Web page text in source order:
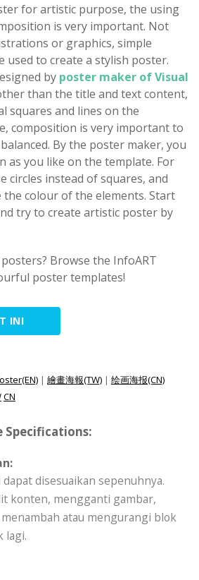
for artistic purpose, the using
is very important. Not
or graphics, simple
used to create a stylish poster.
by poster maker of Visual
than the title and text content,
squares and lines on the
composition is very important to
By the poster maker, you
as you like on the template. For
circles instead of squares, and
the colour of the elements. Start
try to create artistic poster by
Browse the InfoART
poster templates!
INI
| 繪畫海報(TW) | 绘画海报(CN)
CN
Specifications:
disesuaikan sepenuhnya.
konten, mengganti gambar,
atau mengurangi blok
lagi.